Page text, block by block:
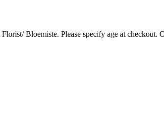
Bloemiste. Please specify age at checkout.